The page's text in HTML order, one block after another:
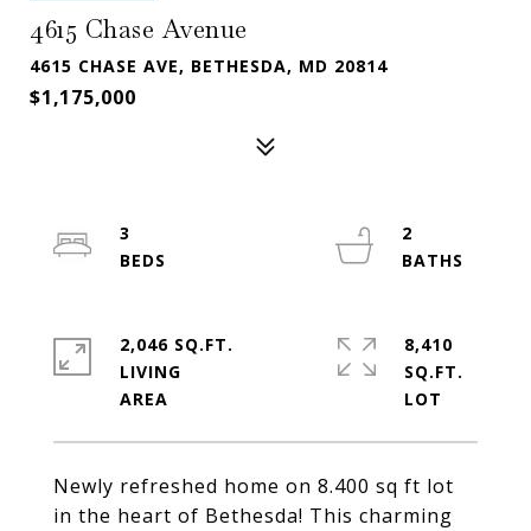
4615 Chase Avenue
4615 CHASE AVE, BETHESDA, MD 20814
$1,175,000
Newly refreshed home on 8.400 sq ft lot
in the heart of Bethesda! This charming
3
2
2,046 SQ.FT.
LIVING
8,410
SQ.FT.